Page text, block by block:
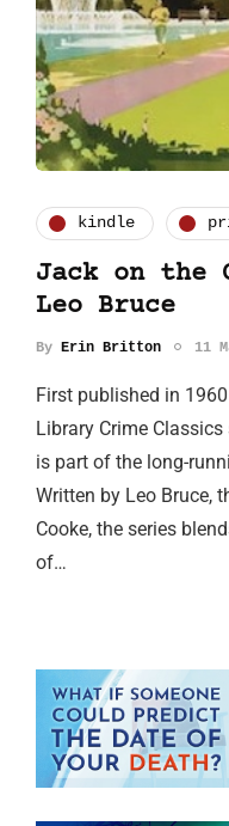
kindle
Jack on the
Leo Bruce
By Erin Britton 11
First published in
Library Crime
is part of the long-
Written by Leo Bruce,
Cooke, the series
of…